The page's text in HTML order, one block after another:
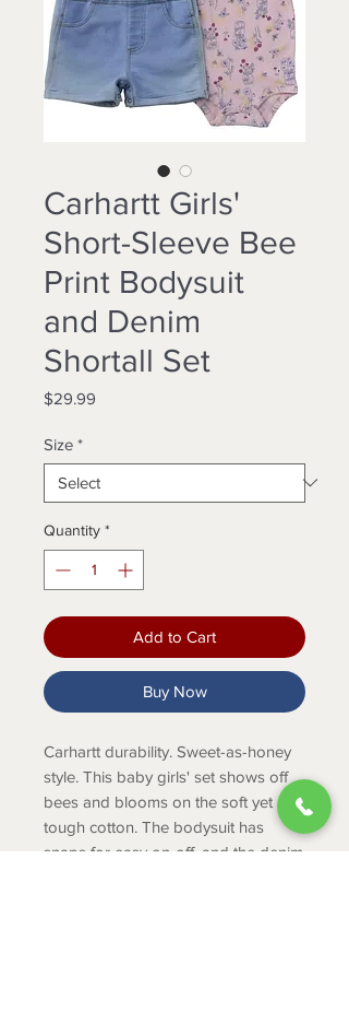
Carhartt Girls'
Short-Sleeve Bee
Print Bodysuit
and Denim
Shortall Set
$29.99
Size *
Quantity *
Add to Cart
Buy Now
Carhartt durability. Sweet-as-honey
style. This baby girls' set shows off
bees and blooms on the soft yet
tough cotton. The bodysuit has
snaps for easy on-off, and the denim